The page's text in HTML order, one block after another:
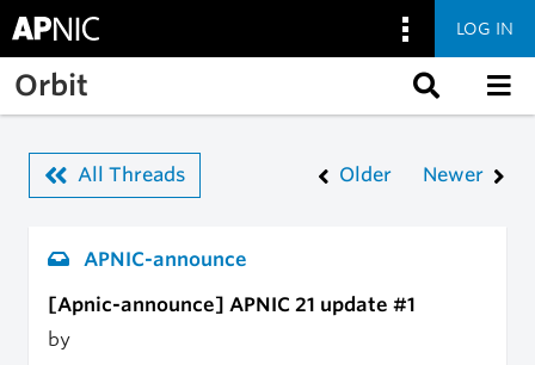
Skip to main content
LOG IN
Orbit
All Threads Older Newer
APNIC-announce
[Apnic-announce] APNIC 21 update #1
by